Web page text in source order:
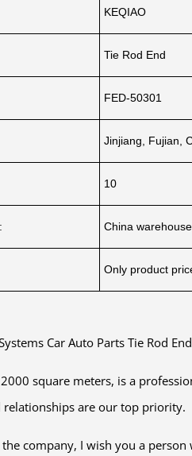
KEQIAO
Tie Rod End
FED-50301
Jinjiang, Fujian,
10
China warehouse
Only product
Car Auto Parts Tie Rod
square meters, is a
relationships are our top priority.
company, I wish you a